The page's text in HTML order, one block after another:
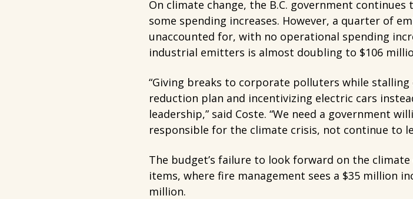
On climate change, the B.C. government continues
some spending increases. However, a quarter of
unaccounted for, with no operational spending
industrial emitters is almost doubling to $106
“Giving breaks to corporate polluters while
reduction plan and incentivizing electric cars
leadership,” said Coste. “We need a government
responsible for the climate crisis, not continue to
The budget’s failure to look forward on the
items, where fire management sees a $35 million
million.